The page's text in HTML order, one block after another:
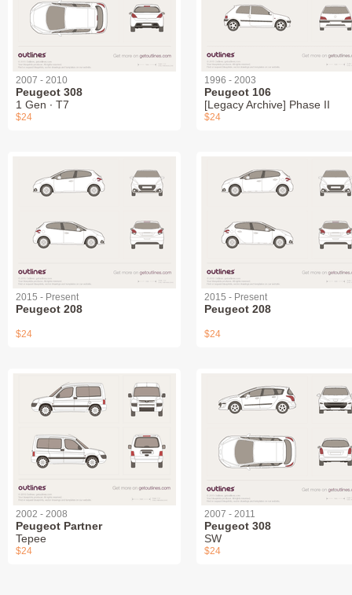
2007 - 2010
Peugeot 308
1 Gen ∙ T7
$24
1996 - 2003
Peugeot 106
[Legacy Archive] Phase II
$24
2015 - Present
Peugeot 208
$24
2015 - Present
Peugeot 208
$24
2002 - 2008
Peugeot Partner
Tepee
$24
2007 - 2011
Peugeot 308
SW
$24